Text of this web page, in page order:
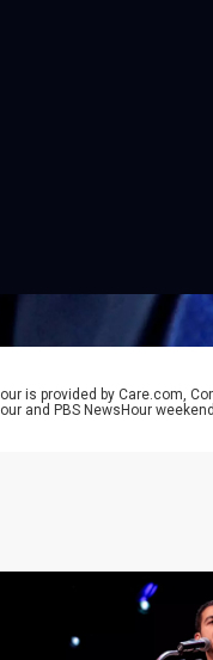
is provided by Care.com,
and PBS NewsHour